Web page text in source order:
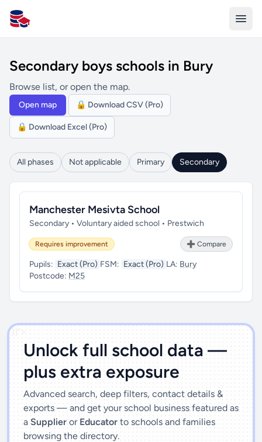
All Schools UK
Secondary boys schools in Bury
Browse list, or open the map.
Open map 🔒 Download CSV (Pro)
🔒 Download Excel (Pro)
All phases Not applicable Primary Secondary
Manchester Mesivta School
Secondary • Voluntary aided school • Prestwich
Requires improvement ➕ Compare
Pupils: Exact (Pro) FSM: Exact (Pro) LA: Bury
Postcode: M25
')]">
Unlock full school data —
plus extra exposure
Advanced search, deep filters, contact details &
exports — and get your school business featured as
a Supplier or Educator to schools and families
browsing the directory.